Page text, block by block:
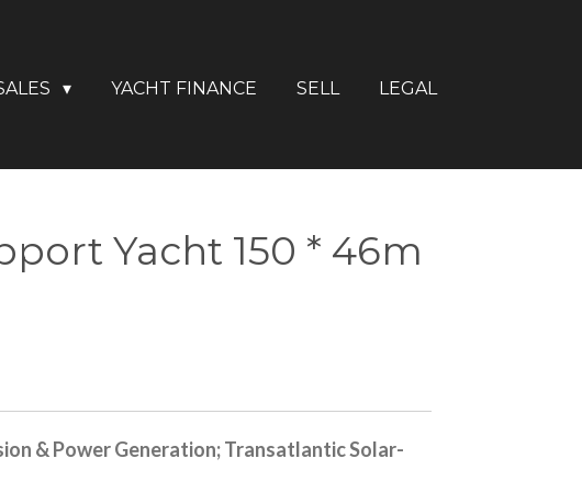
YACHT FINANCE SELL LEGAL
Yacht 150 * 46m
& Power Generation; Transatlantic Solar-